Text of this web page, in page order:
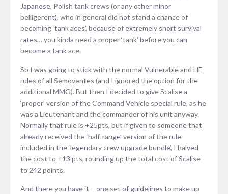
Japanese, Polish tank crews (or any other minor
belligerent), who in general did not stand a chance of
becoming ‘tank aces’, because of extremely short survival
rates… you kinda need a proper ‘tank’ before you can
become a tank ace.
So I was going to stick with the normal Vulnerable and HE
rules of all Semoventes (and I ignored the option for the
additional MMG). But then I decided to give Scalise a
‘proper’ version of the Command Vehicle special rule, as he
was a Lieutenant and the commander of his unit anyway.
Normally that rule is +25pts, but if given to someone that
already received the ‘half-range’ version of the rule
included in the ‘legendary crew upgrade bundle’, I halved
the cost to +13 pts, rounding up the total cost of Scalise
to 242 points.
And there you have it – one set of guidelines to make up